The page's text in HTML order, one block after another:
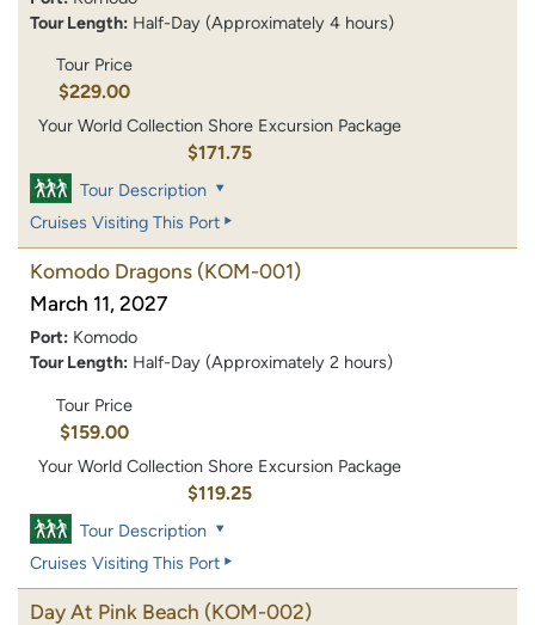
Tour Length: Half-Day (Approximately 4 hours)
Tour Price
$229.00
Your World Collection Shore Excursion Package
$171.75
Tour Description
Cruises Visiting This Port
Komodo Dragons (KOM-001)
March 11, 2027
Port: Komodo
Tour Length: Half-Day (Approximately 2 hours)
Tour Price
$159.00
Your World Collection Shore Excursion Package
$119.25
Tour Description
Cruises Visiting This Port
Day At Pink Beach (KOM-002)